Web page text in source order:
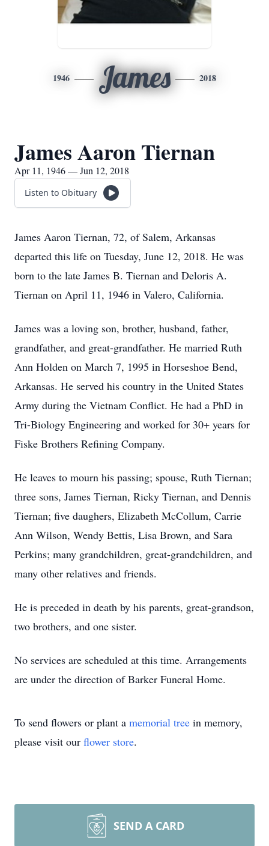
1946 James 2018
James Aaron Tiernan
Apr 11, 1946 — Jun 12, 2018
Listen to Obituary
James Aaron Tiernan, 72, of Salem, Arkansas
departed this life on Tuesday, June 12, 2018. He was
born to the late James B. Tiernan and Deloris A.
Tiernan on April 11, 1946 in Valero, California.
James was a loving son, brother, husband, father,
grandfather, and great-grandfather. He married Ruth
Ann Holden on March 7, 1995 in Horseshoe Bend,
Arkansas. He served his country in the United States
Army during the Vietnam Conflict. He had a PhD in
Tri-Biology Engineering and worked for 30+ years for
Fiske Brothers Refining Company.
He leaves to mourn his passing; spouse, Ruth Tiernan;
three sons, James Tiernan, Ricky Tiernan, and Dennis
Tiernan; five daughers, Elizabeth McCollum, Carrie
Ann Wilson, Wendy Bettis, Lisa Brown, and Sara
Perkins; many grandchildren, great-grandchildren, and
many other relatives and friends.
He is preceded in death by his parents, great-grandson,
two brothers, and one sister.
No services are scheduled at this time. Arrangements
are under the direction of Barker Funeral Home.
To send flowers or plant a memorial tree in memory,
please visit our flower store.
SEND A CARD